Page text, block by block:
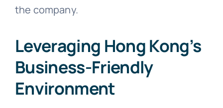
the company.
Leveraging Hong Kong’s
Business-Friendly
Environment